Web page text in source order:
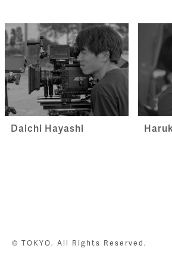
Daichi Hayashi
© TOKYO. All Rights Reserved.